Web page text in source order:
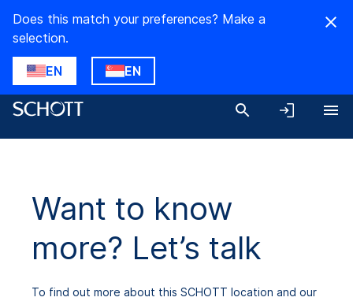
Does this match your preferences? Make a
selection.
EN EN
Want to know
more? Let’s talk
To find out more about this SCHOTT location and our